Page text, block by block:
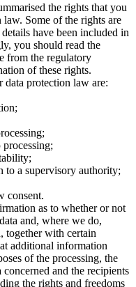
the rights that you
Some of the rights are
have been included in
you should read the
from the regulatory
of these rights.
protection law are:
to a supervisory authority;
consent.
as to whether or not
and, where we do,
together with certain
additional information
of the processing, the
and the recipients
the rights and freedoms